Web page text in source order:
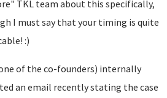
TKL team about this specifically,
I must say that your timing is quite
:)
of the co-founders) internally
an email recently stating the case